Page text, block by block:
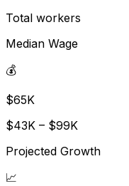
Total workers
Median Wage
💰
$65K
$43K – $99K
Projected Growth
📈